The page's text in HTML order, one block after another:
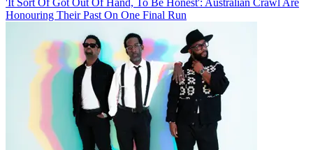
Honouring Their Past On One Final Run